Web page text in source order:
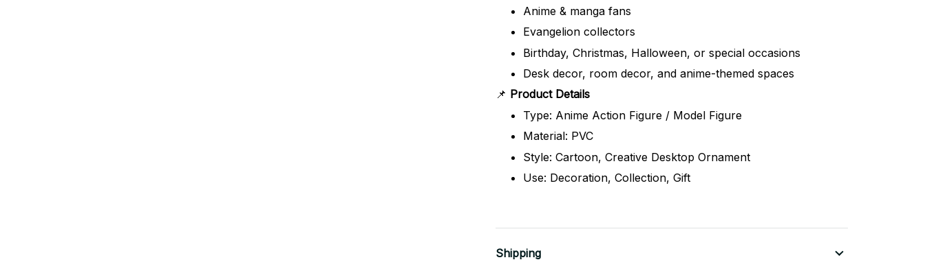
Anime & manga fans
Evangelion collectors
Birthday, Christmas, Halloween, or special occasions
Desk decor, room decor, and anime-themed spaces
📌 Product Details
Type: Anime Action Figure / Model Figure
Material: PVC
Style: Cartoon, Creative Desktop Ornament
Use: Decoration, Collection, Gift
Shipping